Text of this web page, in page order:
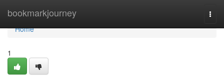
bookmarkjourney
Home
Home
1